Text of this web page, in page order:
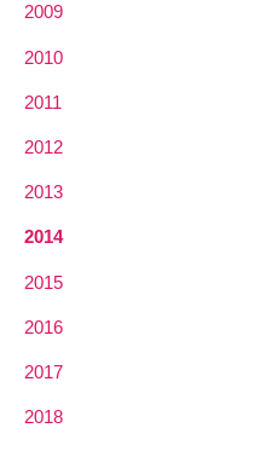
2009
2010
2011
2012
2013
2014
2015
2016
2017
2018